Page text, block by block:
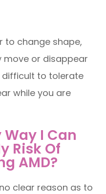
to change shape,
move or disappear
difficult to tolerate
while you are
Way I Can
Risk Of
AMD?
clear reason as to